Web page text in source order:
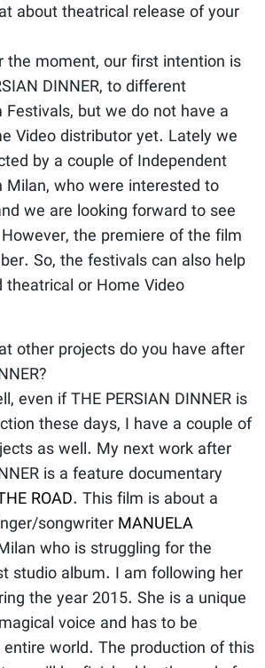
about theatrical release of your
the moment, our first intention is
DINNER, to different
but we do not have a
Video distributor yet. Lately we
by a couple of Independent
Milan, who were interested to
we are looking forward to see
the premiere of the film
So, the festivals can also help
or Home Video
other projects do you have after
even if THE PERSIAN DINNER is
these days, I have a couple of
as well. My next work after
is a feature documentary
ROAD. This film is about a
songwriter MANUELA
who is struggling for the
studio album. I am following her
the year 2015. She is a unique
voice and has to be
world. The production of this